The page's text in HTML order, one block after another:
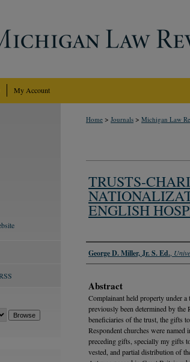
My Account
Home > Journals > Michigan Law
TRUSTS-
ENGLISH
Authors
George D. Miller, Jr. S. Ed.
Abstract
Complainant held property under
previously been determined by the
beneficiaries of the trust, the gifts
Respondent churches were named
preceding gifts, specially my gifts
vested, and partial distribution of